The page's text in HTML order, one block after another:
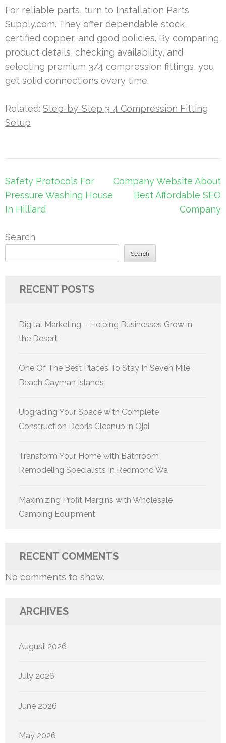
For reliable parts, turn to Installation Parts
Supply.com. They offer dependable stock,
certified copper, and good policies. By comparing
product details, checking availability, and
selecting premium 3/4 compression fittings, you
get solid connections every time.
Related: Step-by-Step 3 4 Compression Fitting
Setup
Post
navigation
Safety Protocols For
Pressure Washing House
In Hilliard
Company Website About
Best Affordable SEO
Company
Search
Search
RECENT POSTS
Digital Marketing – Helping Businesses Grow in
the Desert
One Of The Best Places To Stay In Seven Mile
Beach Cayman Islands
Upgrading Your Space with Complete
Construction Debris Cleanup in Ojai
Transform Your Home with Bathroom
Remodeling Specialists In Redmond Wa
Maximizing Profit Margins with Wholesale
Camping Equipment
RECENT COMMENTS
No comments to show.
ARCHIVES
August 2026
July 2026
June 2026
May 2026